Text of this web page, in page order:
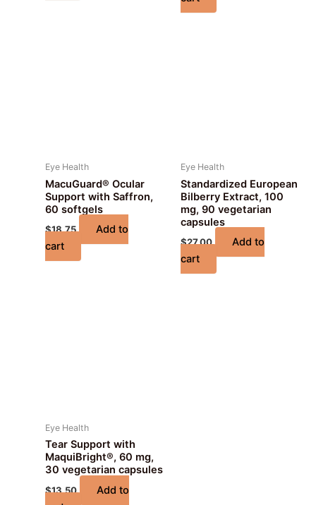
Eye Health
MacuGuard® Ocular
Support with Saffron,
60 softgels
$18.75
Add to
cart
Eye Health
Standardized European
Bilberry Extract, 100
mg, 90 vegetarian
capsules
$27.00
Add to
cart
Eye Health
Tear Support with
MaquiBright®, 60 mg,
30 vegetarian capsules
$13.50
Add to